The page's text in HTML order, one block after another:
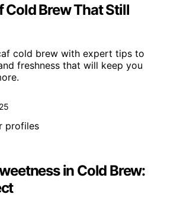
Cold Brew That Still
cold brew with expert tips to
freshness that will keep you
in Cold Brew: